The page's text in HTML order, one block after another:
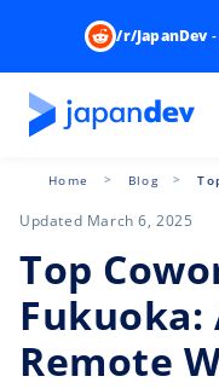
/r/JapanDev-
Home Blog
Updated March 6, 2025
Top
Fukuoka:
Remote